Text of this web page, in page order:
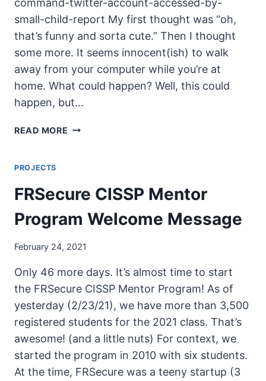
command-twitter-account-accessed-by-
small-child-report My first thought was “oh,
that’s funny and sorta cute.” Then I thought
some more. It seems innocent(ish) to walk
away from your computer while you’re at
home. What could happen? Well, this could
happen, but…
READ MORE UNSECURITY
PROJECTS
FRSecure CISSP Mentor
Program Welcome Message
February 24, 2021
Only 46 more days. It’s almost time to start
the FRSecure CISSP Mentor Program! As of
yesterday (2/23/21), we have more than 3,500
registered students for the 2021 class. That’s
awesome! (and a little nuts) For context, we
started the program in 2010 with six students.
At the time, FRSecure was a teeny startup (3